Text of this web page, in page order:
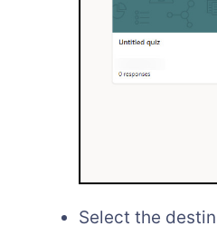
Select the